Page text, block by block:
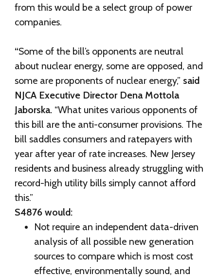
from this would be a select group of power
companies.
“Some of the bill’s opponents are neutral
about nuclear energy, some are opposed, and
some are proponents of nuclear energy,” said
NJCA Executive Director Dena Mottola
Jaborska. “What unites various opponents of
this bill are the anti-consumer provisions. The
bill saddles consumers and ratepayers with
year after year of rate increases. New Jersey
residents and business already struggling with
record-high utility bills simply cannot afford
this.”
S4876 would:
Not require an independent data-driven
analysis of all possible new generation
sources to compare which is most cost
effective, environmentally sound, and